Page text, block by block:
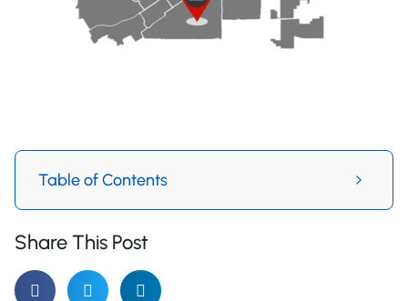
Table of Contents
Share This Post